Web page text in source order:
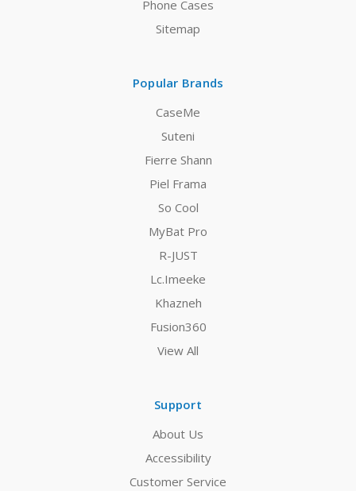
Phone Cases
Sitemap
Popular Brands
CaseMe
Suteni
Fierre Shann
Piel Frama
So Cool
MyBat Pro
R-JUST
Lc.Imeeke
Khazneh
Fusion360
View All
Support
About Us
Accessibility
Customer Service